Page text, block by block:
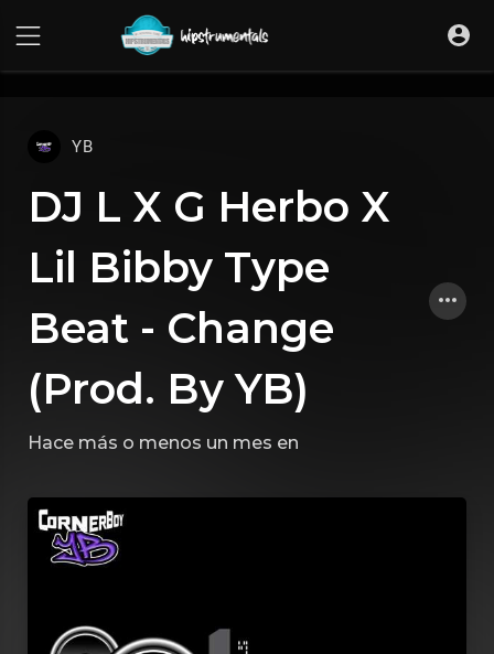
YB
DJ L X G Herbo X
Lil Bibby Type
Beat - Change
(Prod. By YB)
Hace más o menos un mes en